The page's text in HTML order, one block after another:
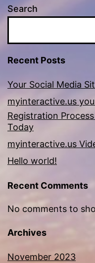
Search
Recent Posts
Your Social Media
myinteractive.us
Registration
Today
myinteractive.us
Hello world!
Recent Comments
No comments to
Archives
November 2023